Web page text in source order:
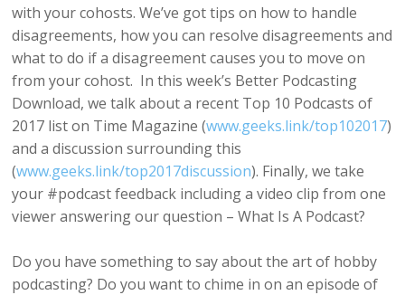
with your cohosts. We’ve got tips on how to handle
disagreements, how you can resolve disagreements and
what to do if a disagreement causes you to move on
from your cohost. In this week’s Better Podcasting
Download, we talk about a recent Top 10 Podcasts of
2017 list on Time Magazine (www.geeks.link/top102017)
and a discussion surrounding this
(www.geeks.link/top2017discussion). Finally, we take
your #podcast feedback including a video clip from one
viewer answering our question – What Is A Podcast?
Do you have something to say about the art of hobby
podcasting? Do you want to chime in on an episode of